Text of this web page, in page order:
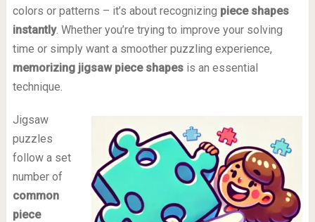
colors or patterns – it’s about recognizing piece shapes
instantly. Whether you’re trying to improve your solving
time or simply want a smoother puzzling experience,
memorizing jigsaw piece shapesis an essential
technique.
Jigsaw
puzzles
follow a set
number of
common
piece